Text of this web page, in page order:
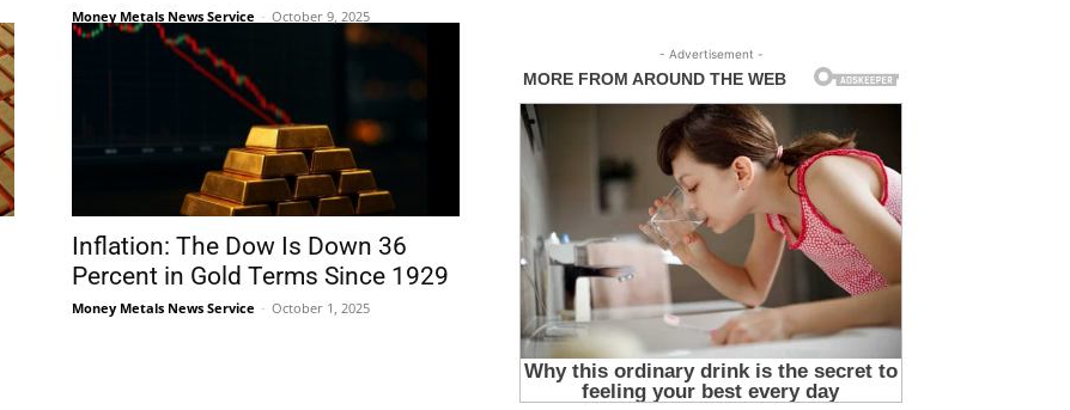
Money Metals News Service - October 9, 2025
Inflation: The Dow Is Down 36
Percent in Gold Terms Since 1929
Money Metals News Service - October 1, 2025
- Advertisement -